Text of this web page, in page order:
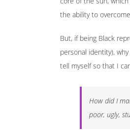
the ability to
But, if being Black
personal identity),
tell myself so that I
How did I
poor, ugly,